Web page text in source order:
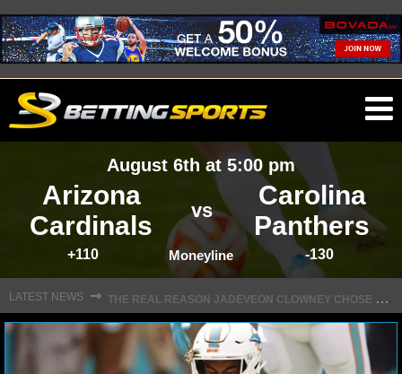
NFL NEWS
NFL SCORES
August 6th at 5:00 pm
Arizona
Cardinals
vs
Carolina
Panthers
+110 Moneyline -130
LATEST NEWS ⇾
T
HE REAL REASON JADEVEON CLOWNEY CHOSE TO RETURN TO THE TEXANS